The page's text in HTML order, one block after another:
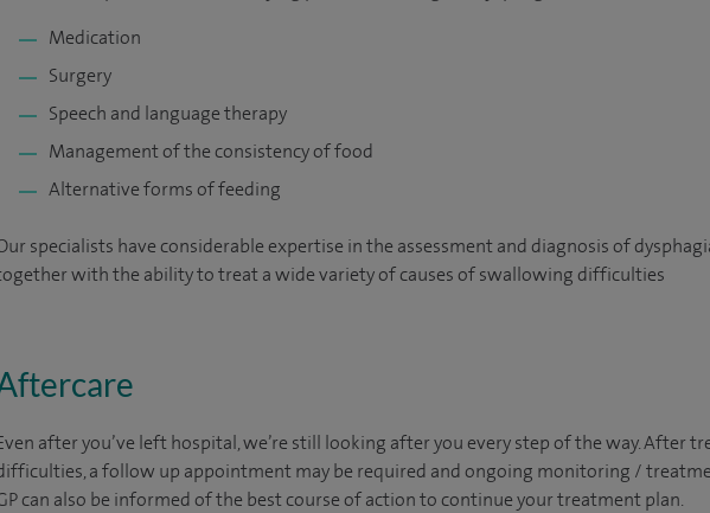
Medication
Surgery
Speech and language therapy
Management of the consistency of food
Alternative forms of feeding
specialists have considerable expertise in the assessment and diagnosis of
with the ability to treat a wide variety of causes of swallowing difficulties
after you’ve left hospital, we’re still looking after you every step of the way. After
a follow up appointment may be required and ongoing monitoring /
can also be informed of the best course of action to continue your treatment plan.​